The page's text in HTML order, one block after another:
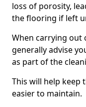
loss of porosity,
the flooring if left
When carrying out
generally advise
as part of the
This will help
easier to maintain.